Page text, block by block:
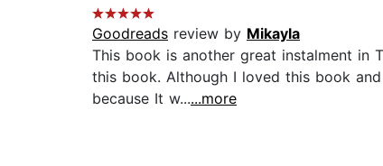
Goodreads review by Mikayla
This book is another great instalment in
this book. Although I loved this book
because It w......more